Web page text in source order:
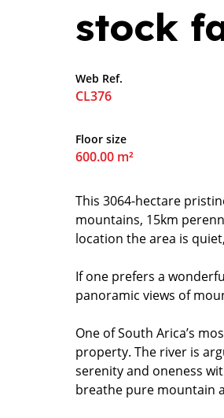
stock
Web Ref.
CL376
Floor size
600.00 m²
This 3064-hectare
mountains, 15km
location the area is
If one prefers a
panoramic views of
One of South Arica’s
property. The river is
serenity and oneness
breathe pure mountain